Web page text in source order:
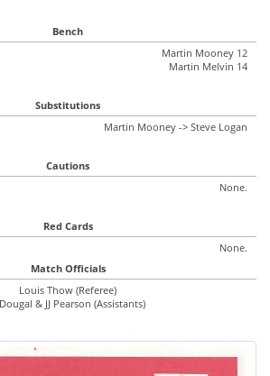
Bench
Martin Mooney 12
Martin Melvin 14
Substitutions
Martin Mooney -> Steve Logan
Cautions
None.
Red Cards
None.
Match Officials
Louis Thow (Referee)
& JJ Pearson (Assistants)